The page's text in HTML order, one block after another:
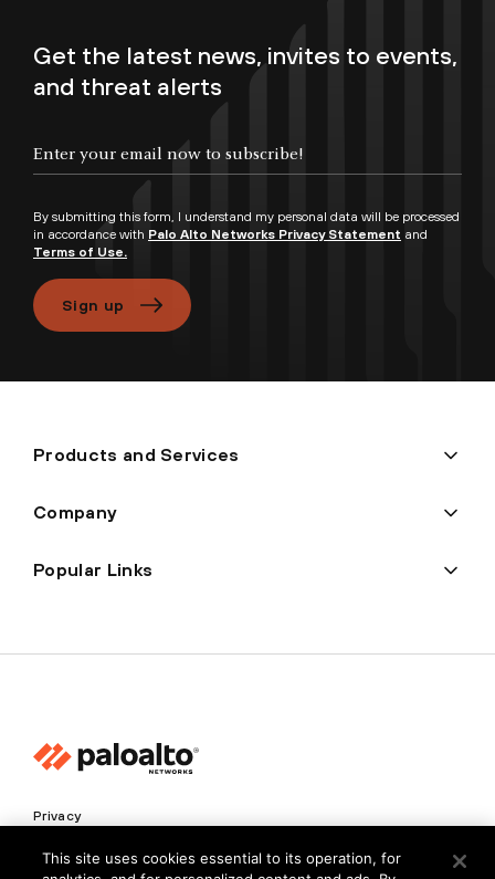
Get the latest news, invites to events,
and threat alerts
By submitting this form, I understand my personal data will be processed
in accordance with Palo Alto Networks Privacy Statement and
Terms of Use.
Sign up
Products and Services
Company
Popular Links
Privacy
Trust Center
This site uses cookies essential to its operation, for